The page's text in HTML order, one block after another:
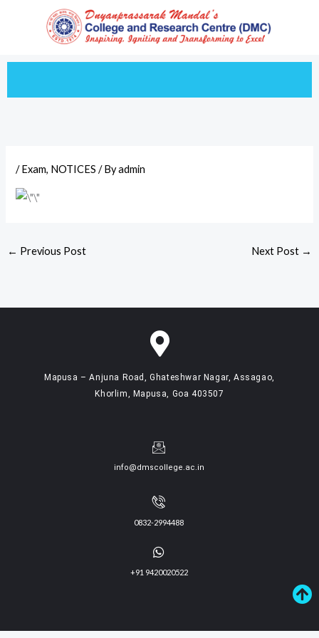
/Exam, NOTICES / Byadmin
← Previous Post Next Post →
Mapusa – Anjuna Road, Ghateshwar Nagar, Assagao,
Khorlim, Mapusa, Goa 403507
info@dmscollege.ac.in
0832-2994488
+91 9420020522